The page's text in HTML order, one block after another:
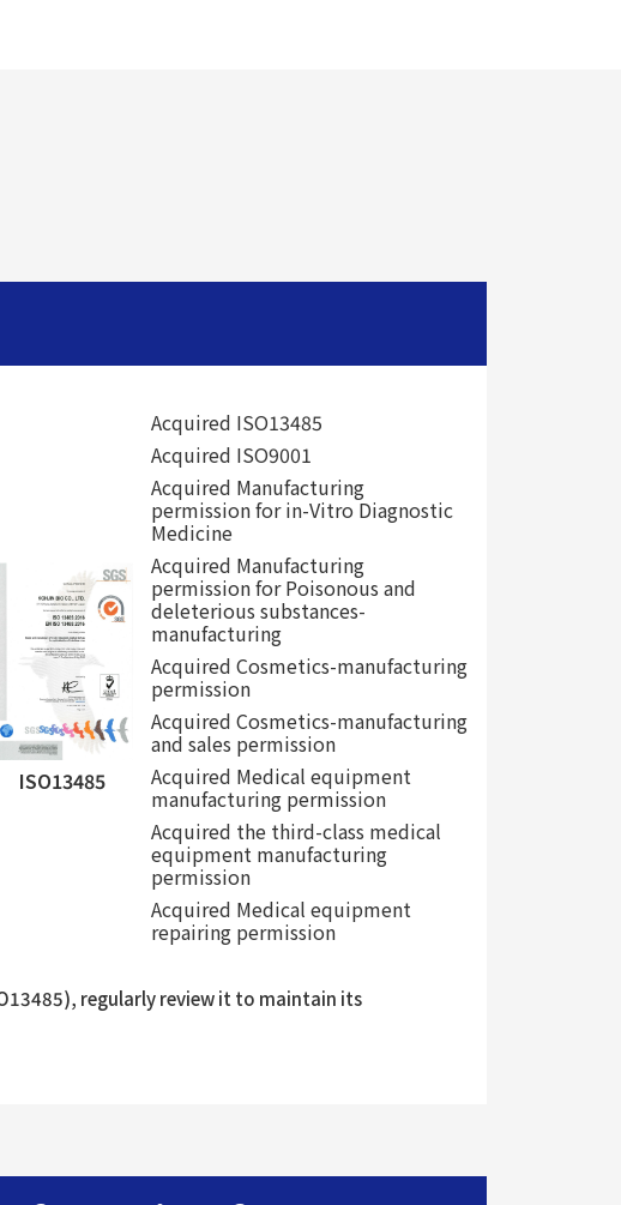
ISO13485
Acquired ISO13485
Acquired ISO9001
Acquired Manufacturing
permission for in-Vitro Diagnostic
Medicine
Acquired Manufacturing
permission for Poisonous and
deleterious substances-
manufacturing
Acquired Cosmetics-manufacturing
permission
Acquired Cosmetics-manufacturing
and sales permission
Acquired Medical equipment
manufacturing permission
Acquired the third-class medical
equipment manufacturing
permission
Acquired Medical equipment
repairing permission
regularly review it to maintain its